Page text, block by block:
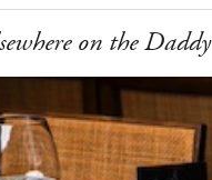
on the Daddy